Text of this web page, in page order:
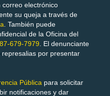
electrónico
su queja a través de
. También puede
de la Oficina del
679-7979 . El denunciante
por presentar
Pública para solicitar
notificaciones y dar